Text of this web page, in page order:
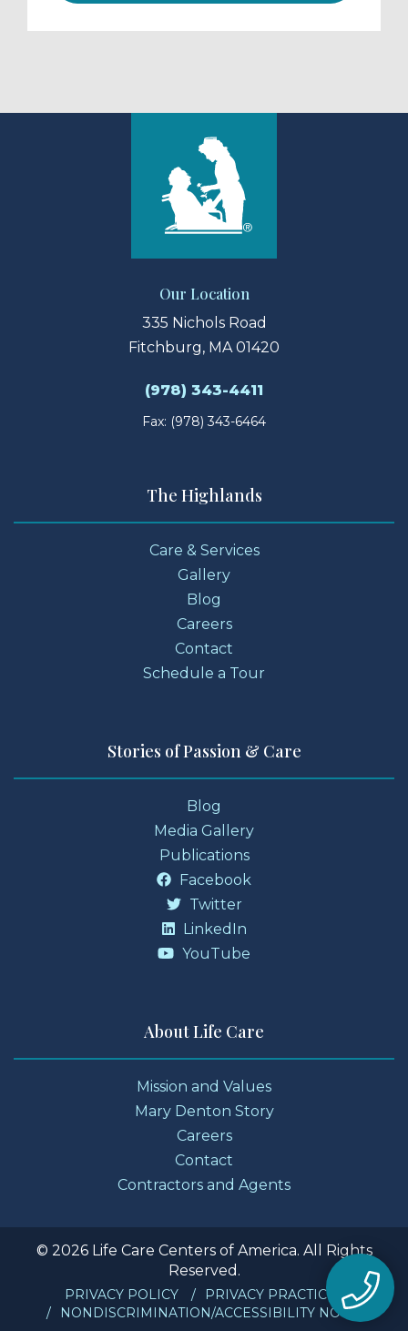
Our Location
335 Nichols Road
Fitchburg, MA 01420
(978) 343-4411
Fax: (978) 343-6464
The Highlands
Care & Services
Gallery
Blog
Careers
Contact
Schedule a Tour
Stories of Passion & Care
Blog
Media Gallery
Publications
Facebook
Twitter
LinkedIn
YouTube
About Life Care
Mission and Values
Mary Denton Story
Careers
Contact
Contractors and Agents
© 2026 Life Care Centers of America. All Rights
Reserved.
PRIVACY POLICY
PRIVACY PRACTICES
NONDISCRIMINATION/ACCESSIBILITY NOTICE